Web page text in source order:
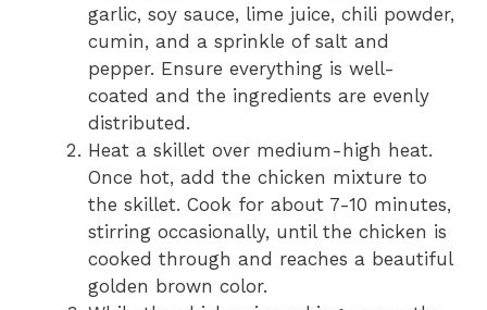
garlic, soy sauce, lime juice, chili powder,
cumin, and a sprinkle of salt and
pepper. Ensure everything is well-
coated and the ingredients are evenly
distributed.
Heat a skillet over medium-high heat.
Once hot, add the chicken mixture to
the skillet. Cook for about 7-10 minutes,
stirring occasionally, until the chicken is
cooked through and reaches a beautiful
golden brown color.